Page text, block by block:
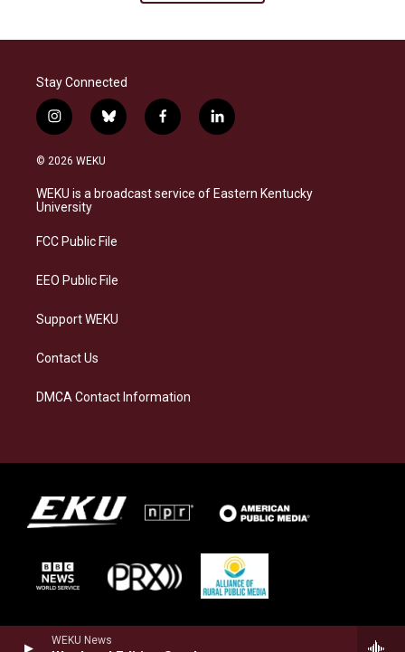
WEKU News
Stay Connected
i
n
s
a
g
a
b
l
s
k
f
a
b
o
l
i
e
d
© 2026 WEKU
WEKU is a broadcast service of Eastern Kentucky
University
FCC Public File
EEO Public File
Support WEKU
Contact Us
DMCA Contact Information